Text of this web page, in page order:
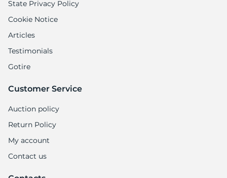
State Privacy Policy
Cookie Notice
Articles
Testimonials
Gotire
Customer Service
Auction policy
Return Policy
My account
Contact us